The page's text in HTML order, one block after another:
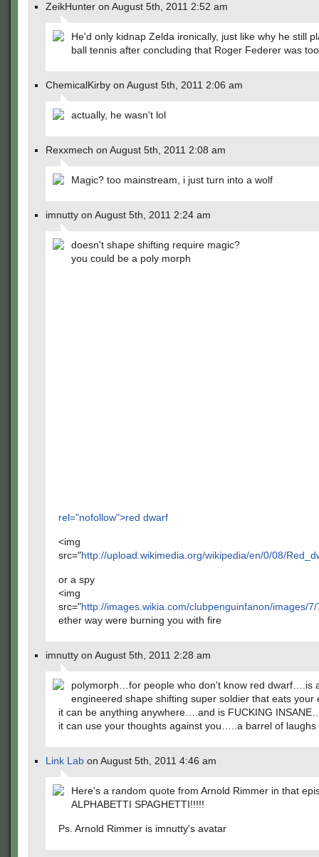
ZeikHunter on August 5th, 2011 2:52 am
He'd only kidnap Zelda ironically, just like why he still
ball tennis after concluding that Roger Federer was
ChemicalKirby on August 5th, 2011 2:06 am
actually, he wasn't lol
Rexxmech on August 5th, 2011 2:08 am
Magic? too mainstream, i just turn into a wolf
imnutty on August 5th, 2011 2:24 am
doesn't shape shifting require magic?
you could be a poly morph
rel="nofollow">red dwarf
<img
src="http://upload.wikimedia.org/wikipedia/en/0/08/
or a spy
<img
src="http://images.wikia.com/clubpenguinfanon/images/
ether way were burning you with fire
imnutty on August 5th, 2011 2:28 am
polymorph…for people who don't know red dwarf….is
engineered shape shifting super soldier that eats
it can be anything anywhere….and is FUCKING
it can use your thoughts against you…..a barrel of laughs
Link Lab on August 5th, 2011 4:46 am
Here's a random quote from Arnold Rimmer in that
ALPHABETTI SPAGHETTI!!!!!
Ps. Arnold Rimmer is imnutty's avatar